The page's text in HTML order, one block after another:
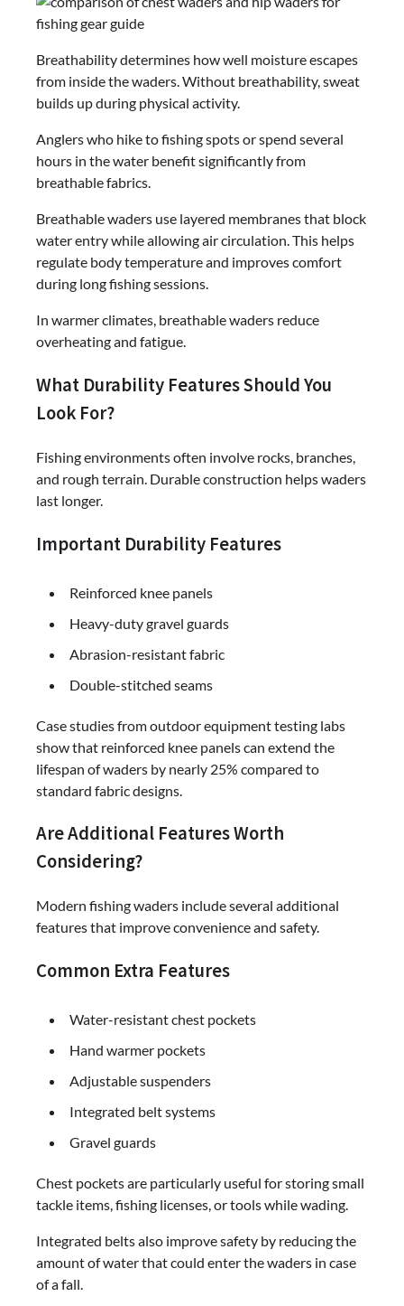
Breathability determines how well moisture escapes
from inside the waders. Without breathability, sweat
builds up during physical activity.
Anglers who hike to fishing spots or spend several
hours in the water benefit significantly from
breathable fabrics.
Breathable waders use layered membranes that block
water entry while allowing air circulation. This helps
regulate body temperature and improves comfort
during long fishing sessions.
In warmer climates, breathable waders reduce
overheating and fatigue.
What Durability Features Should You
Look For?
Fishing environments often involve rocks, branches,
and rough terrain. Durable construction helps waders
last longer.
Important Durability Features
Reinforced knee panels
Heavy-duty gravel guards
Abrasion-resistant fabric
Double-stitched seams
Case studies from outdoor equipment testing labs
show that reinforced knee panels can extend the
lifespan of waders by nearly 25% compared to
standard fabric designs.
Are Additional Features Worth
Considering?
Modern fishing waders include several additional
features that improve convenience and safety.
Common Extra Features
Water-resistant chest pockets
Hand warmer pockets
Adjustable suspenders
Integrated belt systems
Gravel guards
Chest pockets are particularly useful for storing small
tackle items, fishing licenses, or tools while wading.
Integrated belts also improve safety by reducing the
amount of water that could enter the waders in case
of a fall.